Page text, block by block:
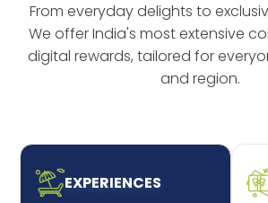
From everyday delights to
We offer India's most extensive
digital rewards, tailored for
and region.
EXPERIENCES